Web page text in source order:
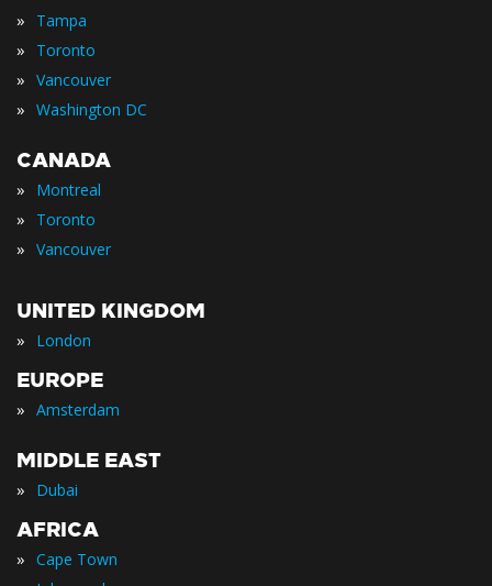
» Tampa
» Toronto
» Vancouver
» Washington DC
CANADA
» Montreal
» Toronto
» Vancouver
UNITED KINGDOM
» London
EUROPE
» Amsterdam
MIDDLE EAST
» Dubai
AFRICA
» Cape Town